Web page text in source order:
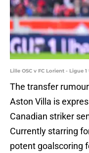
Lille OSC v FC Lorient - Ligue
The transfer
Aston Villa is
Canadian striker
Currently starring
potent goalscoring